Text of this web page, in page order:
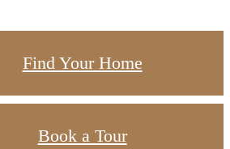
Find Your Home
Book a Tour